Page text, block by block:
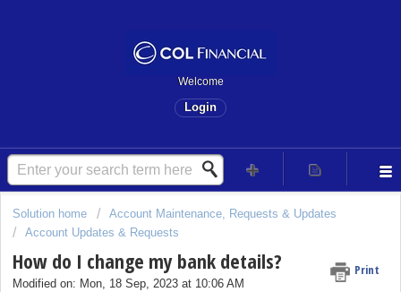
Welcome
Login
Solution home
Account Maintenance, Requests & Updates
Account Updates & Requests
How do I change my bank details? Print
Modified on: Mon, 18 Sep, 2023 at 10:06 AM